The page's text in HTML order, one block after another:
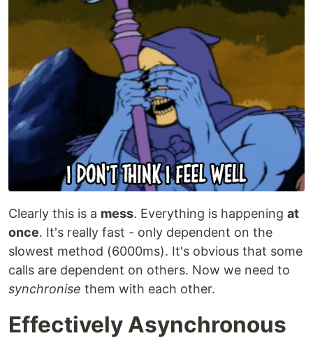
Clearly this is a mess. Everything is happening at
once. It's really fast - only dependent on the
slowest method (6000ms). It's obvious that some
calls are dependent on others. Now we need to
synchronise them with each other.
Effectively Asynchronous